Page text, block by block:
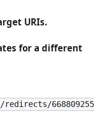
URIs.
for a different
668809255